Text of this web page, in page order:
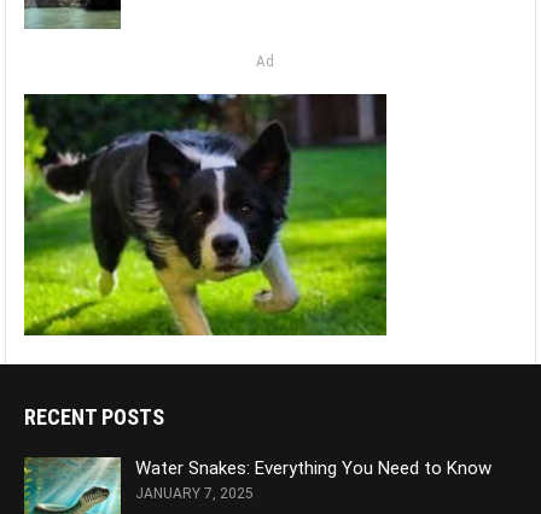
Ad
RECENT POSTS
Water Snakes: Everything You Need to Know
JANUARY 7, 2025